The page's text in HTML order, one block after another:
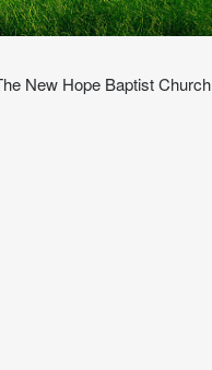
New Hope Baptist Church